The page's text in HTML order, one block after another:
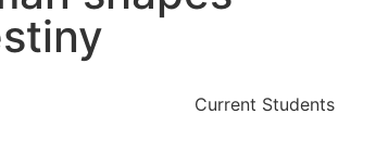
Current Students